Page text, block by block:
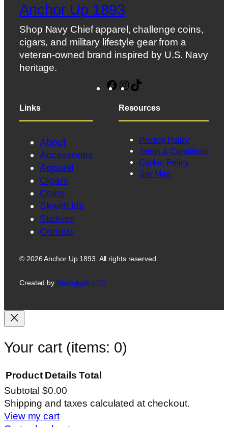
Anchor Up 1893
Shop Navy Chief apparel, challenge coins,
cigars, and military lifestyle gear from a
veteran-owned brand inspired by U.S. Navy
heritage.
Facebook
Instagram
Links
About
Accessories
Apparel
Cigars
Coins
SkwidLids
Stickers
Contact
Resources
Privacy Policy
Terms & Conditions
Cookie Policy
Site Map
© 2026 Anchor Up 1893. All rights reserved.
Created by Nexoglyph LLC
Your cart (items: 0)
Products
in
Product Details Total
Subtotal$0.00
Shipping and taxes calculated at checkout.
View my cart